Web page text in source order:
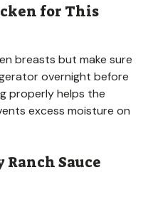
for This
breasts but make sure
overnight before
properly helps the
excess moisture on
Ranch Sauce